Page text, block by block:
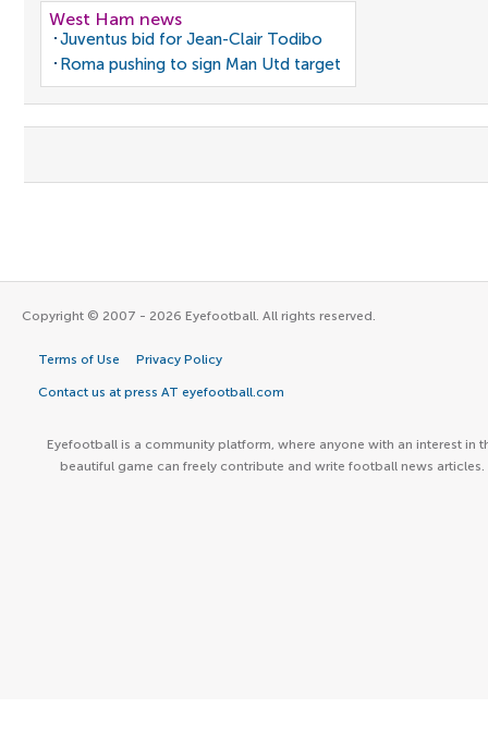
West Ham news
Juventus bid for Jean-Clair Todibo
Roma pushing to sign Man Utd target
Copyright © 2007 - 2026 Eyefootball. All rights reserved.
Terms of Use Privacy Policy
Contact us at press AT eyefootball.com
Eyefootball is a community platform, where anyone with an interest in
beautiful game can freely contribute and write football news articles.